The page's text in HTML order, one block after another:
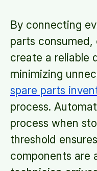
By connecting
parts consumed,
create a reliable
minimizing
spare parts
process.
process when
threshold
components are